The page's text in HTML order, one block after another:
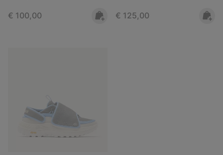
Regular price:
€ 100,00 Regular price:
€ 125,00